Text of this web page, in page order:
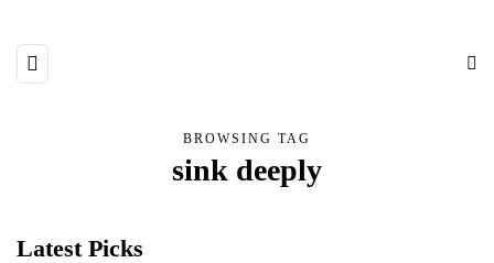
BROWSING TAG
sink deeply
Latest Picks